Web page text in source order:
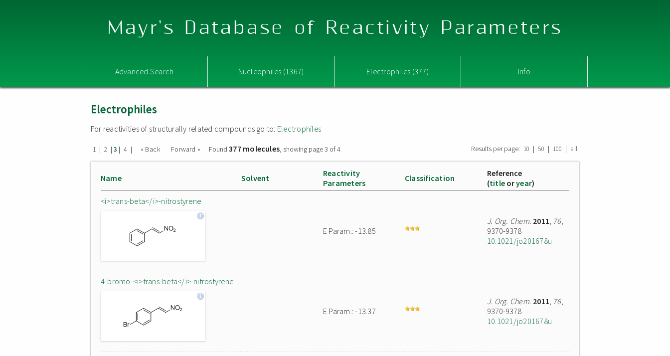
Mayr's Database of Reactivity Parameters
Advanced Search Nucleophiles (1367) Electrophiles (377) Info
Electrophiles
For reactivities of structurally related compounds go to: Electrophiles
1 | 2 |3 | 4 | « Back Forward » Found377 molecules, showing page 3 of 4 Results per page: 10 | 50 | 100 | all
Name Solvent
Reactivity
Parameters
Classification
Reference
(title oryear)
<i>trans-beta</i>-nitrostyrene
E Param.: -13.85
J. Org. Chem. 2011, 76,
9370-9378
10.1021/jo201678u
4-bromo-<i>trans-beta</i>-nitrostyrene
E Param.: -13.37
J. Org. Chem. 2011, 76,
9370-9378
10.1021/jo201678u